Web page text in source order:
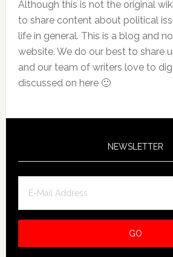
Although this is not the original
to share content about political
life in general. This is a blog and
website. We do our best to share
and our team of writers love to
discussed on here 🙂
NEWSLETTER